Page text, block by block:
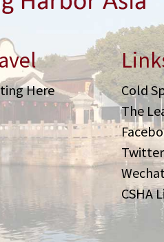
Here
Cold
The
Twitter
CSHA